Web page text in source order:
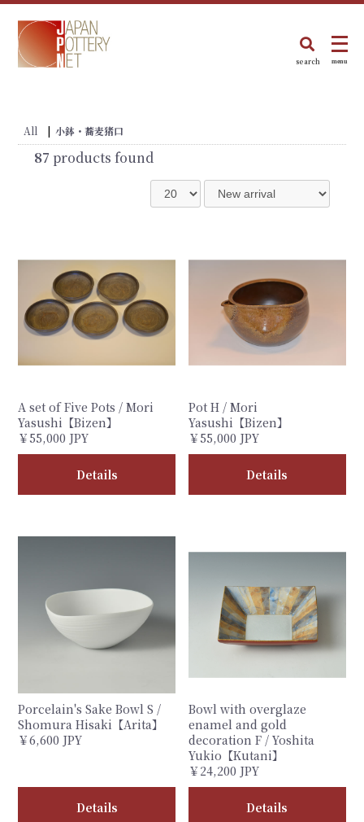
search menu
All | 小鉢・蕎麦猪口
87 products found
A set of Five Pots / Mori
Yasushi【Bizen】
￥55,000 JPY
Details
Pot H / Mori
Yasushi【Bizen】
￥55,000 JPY
Details
Porcelain's Sake Bowl S /
Shomura Hisaki【Arita】
￥6,600 JPY
Details
Bowl with overglaze
enamel and gold
decoration F / Yoshita
Yukio【Kutani】
￥24,200 JPY
Details